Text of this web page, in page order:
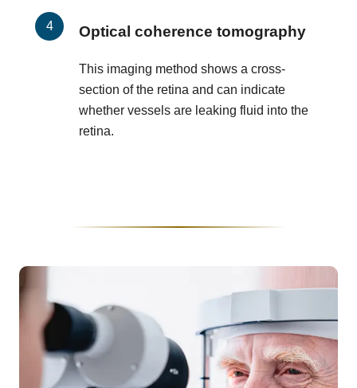
Optical coherence tomography
This imaging method shows a cross-
section of the retina and can indicate
whether vessels are leaking fluid into the
retina.